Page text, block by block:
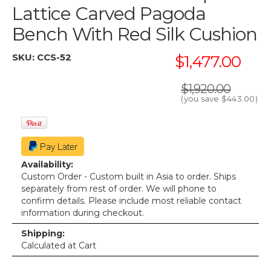
Lattice Carved Pagoda
Bench With Red Silk Cushion
SKU: CCS-52 $1,477.00
$1,920.00
(you save $443.00)
Availability:
Custom Order - Custom built in Asia to order. Ships
separately from rest of order. We will phone to
confirm details. Please include most reliable contact
information during checkout.
Shipping:
Calculated at Cart